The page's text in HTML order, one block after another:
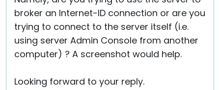
broker an Internet-ID connection or are you
trying to connect to the server itself (i.e.
using server Admin Console from another
computer) ? A screenshot would help.
Looking forward to your reply.